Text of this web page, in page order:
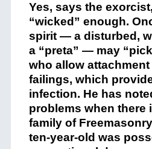
Yes, says the
“wicked” enough.
spirit — a disturbed,
a “preta” — may
who allow
failings, which
infection. He has
problems when there
family of
ten-year-old was